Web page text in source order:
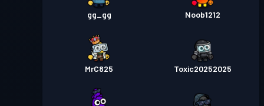
gg_gg Noob1212
MrC825 Toxic20252025